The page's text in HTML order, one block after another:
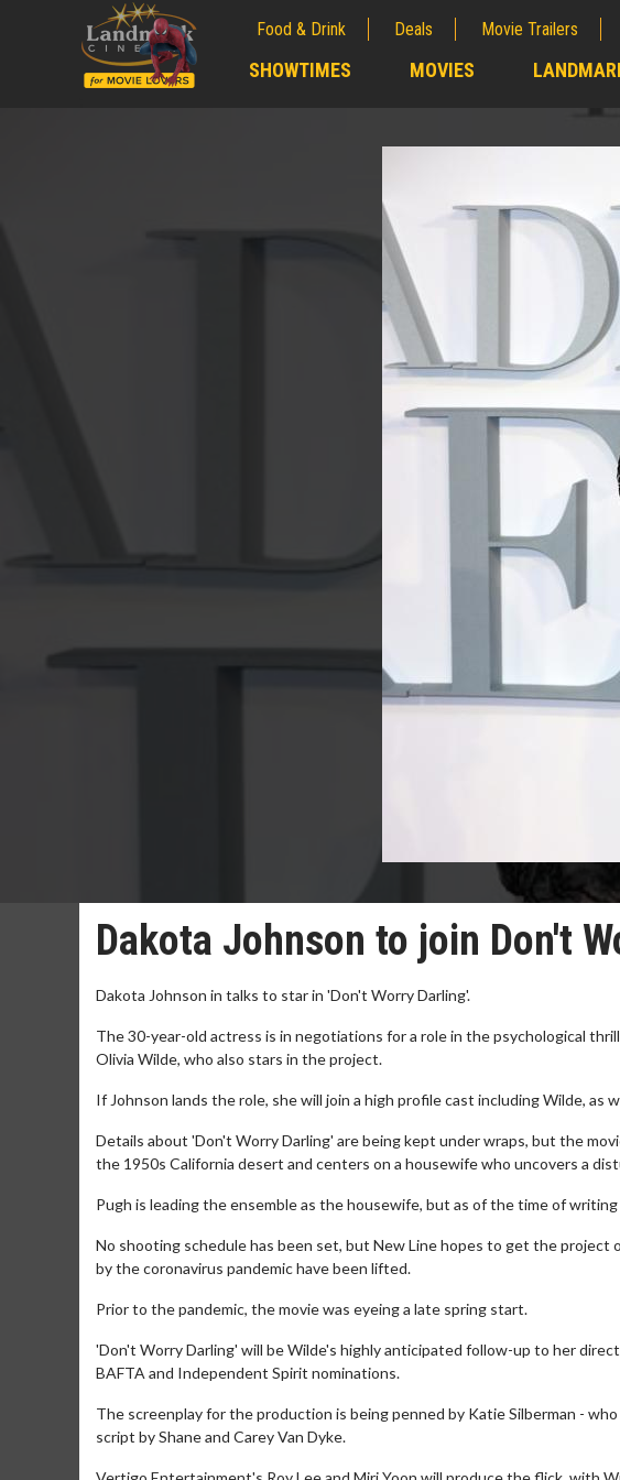
Food & Drink Deals Movie Trailers
SHOWTIMES MOVIES
Dakota Johnson to join Don't
Dakota Johnson in talks to star in 'Don't Worry Darling'.
The 30-year-old actress is in negotiations for a role in the psychological
Olivia Wilde, who also stars in the project.
If Johnson lands the role, she will join a high profile cast including Wilde, as
Details about 'Don't Worry Darling' are being kept under wraps, but the
the 1950s California desert and centers on a housewife who uncovers a
Pugh is leading the ensemble as the housewife, but as of the time of
No shooting schedule has been set, but New Line hopes to get the
by the coronavirus pandemic have been lifted.
Prior to the pandemic, the movie was eyeing a late spring start.
'Don't Worry Darling' will be Wilde's highly anticipated follow-up to her
BAFTA and Independent Spirit nominations.
The screenplay for the production is being penned by Katie Silberman -
script by Shane and Carey Van Dyke.